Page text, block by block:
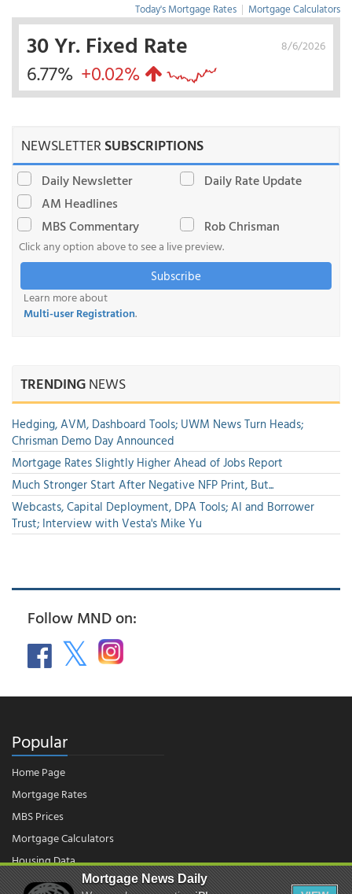
Today's Mortgage Rates | Mortgage Calculators
8/6/2026
30 Yr. Fixed Rate
6.77% +0.02%
NEWSLETTERSUBSCRIPTIONS
Daily Newsletter
Daily Rate Update
AM Headlines
MBS Commentary
Rob Chrisman
Click any option above to see a live preview.
Subscribe
Learn more about
Multi-user Registration.
TRENDINGNEWS
Hedging, AVM, Dashboard Tools; UWM News Turn Heads;
Chrisman Demo Day Announced
Mortgage Rates Slightly Higher Ahead of Jobs Report
Much Stronger Start After Negative NFP Print, But...
Webcasts, Capital Deployment, DPA Tools; AI and Borrower
Trust; Interview with Vesta's Mike Yu
Follow MND on:
Popular
Home Page
Mortgage Rates
MBS Prices
Mortgage Calculators
Housing Data
Mortgage News Daily